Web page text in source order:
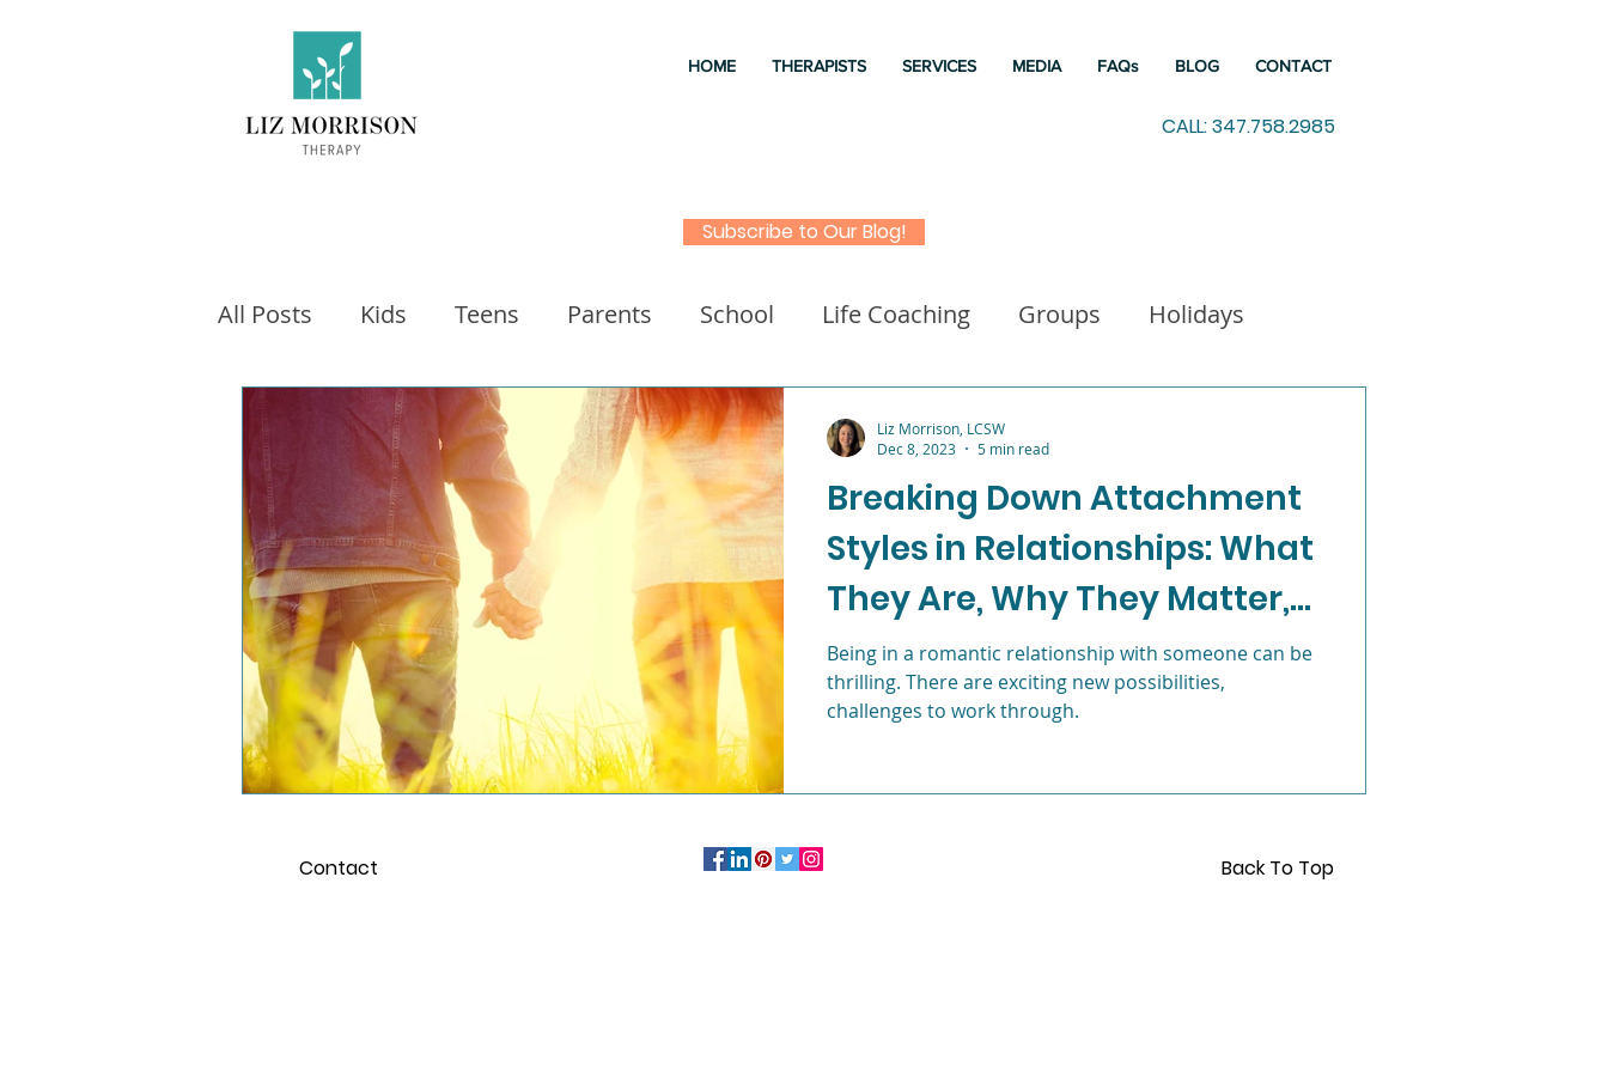
HOME THERAPISTS SERVICES MEDIA FAQs BLOG CONTACT
CALL: 347.758.2985
Subscribe to Our Blog!
All Posts Kids Teens Parents School Life Coaching Groups Holidays
Exercise Social Media Good books Liz Morrison Therapy
Video games Fitness for kids Executive Functioning Family Working from Home
School and the Pandemic Life after college Young Professionals Anxiety
Young Adults
Breaking Down Attachment
Styles in Relationships: What
They Are, Why They Matter,
and How to Be More
Being in a romantic relationship with someone can be
thrilling. There are exciting new possibilities,
challenges to work through.
Liz Morrison, LCSW
Dec 8, 2023
5 min read
Contact
Back To Top